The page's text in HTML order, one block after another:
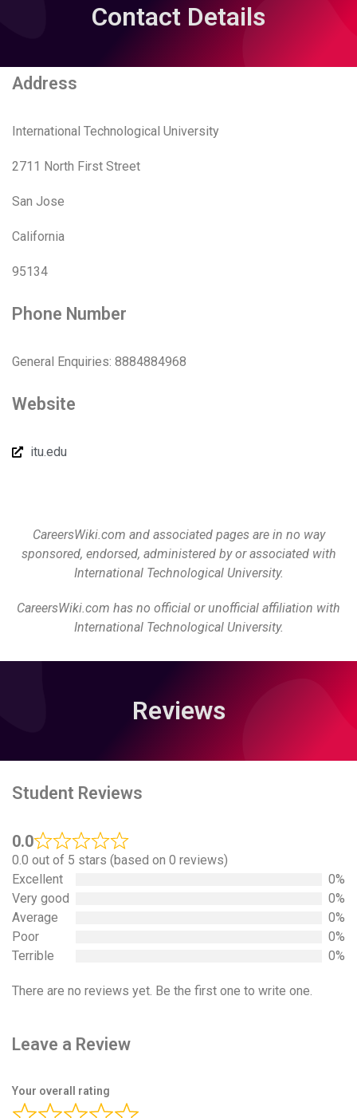
Contact Details
Address
International Technological University
2711 North First Street
San Jose
California
95134
Phone Number
General Enquiries: 8884884968
Website
itu.edu
CareersWiki.com and associated pages are in no way
sponsored, endorsed, administered by or associated with
International Technological University.
CareersWiki.com has no official or unofficial affiliation with
International Technological University.
Reviews
Student Reviews
0.0
0.0 out of 5 stars (based on 0 reviews)
Excellent
0%
Very good
0%
Average
0%
Poor
0%
Terrible
0%
There are no reviews yet. Be the first one to write one.
Leave a Review
Your overall rating